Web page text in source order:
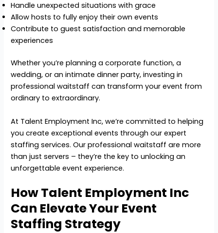
Handle unexpected situations with grace
Allow hosts to fully enjoy their own events
Contribute to guest satisfaction and memorable
experiences
Whether you’re planning a corporate function, a
wedding, or an intimate dinner party, investing in
professional waitstaff can transform your event from
ordinary to extraordinary.
At Talent Employment Inc, we’re committed to helping
you create exceptional events through our expert
staffing services. Our professional waitstaff are more
than just servers – they’re the key to unlocking an
unforgettable event experience.
How Talent Employment Inc
Can Elevate Your Event
Staffing Strategy